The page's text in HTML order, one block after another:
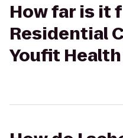
How far is it
Residential
Youfit